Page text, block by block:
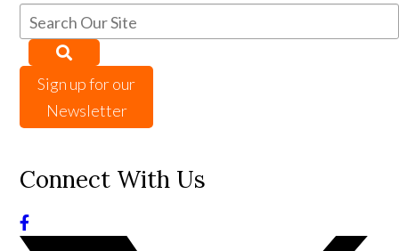
Sign up for our
Newsletter
Connect With Us